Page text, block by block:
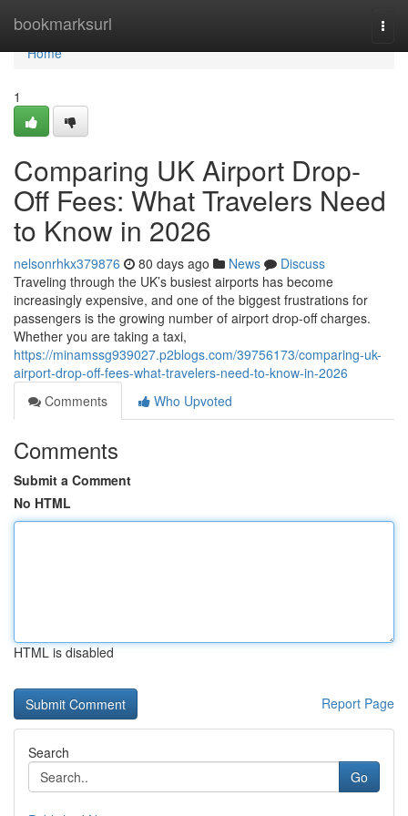
bookmarksurl
Home
Home
1
Comparing UK Airport Drop-
Off Fees: What Travelers Need
to Know in 2026
nelsonrhkx379876 80 days ago News
Discuss
Traveling through the UK’s busiest airports has become
increasingly expensive, and one of the biggest frustrations for
passengers is the growing number of airport drop-off charges.
Whether you are taking a taxi,
https://minamssg939027.p2blogs.com/39756173/comparing-uk-
airport-drop-off-fees-what-travelers-need-to-know-in-2026
Comments
Who Upvoted
Comments
Submit a Comment
No HTML
HTML is disabled
Report Page
Search
Go